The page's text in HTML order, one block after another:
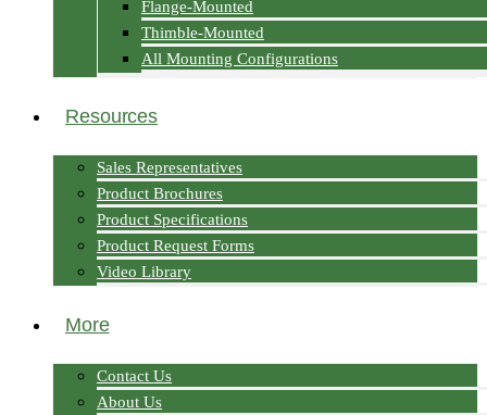
Flange-Mounted
Thimble-Mounted
All Mounting Configurations
Resources
Sales Representatives
Product Brochures
Product Specifications
Product Request Forms
Video Library
More
Contact Us
About Us